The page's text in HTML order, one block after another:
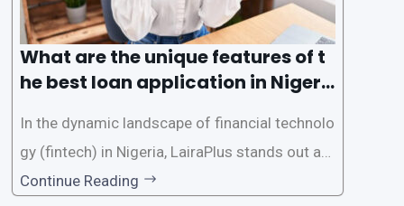
What are the unique features of t
he best loan application in Nigeri
In the dynamic landscape of financial technolo
gy (fintech) in Nigeria, LairaPlus stands out as
one of the premier loan apps, offering a range
Continue Reading